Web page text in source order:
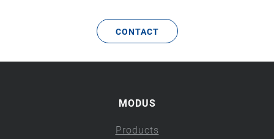
CONTACT
MODUS
Products